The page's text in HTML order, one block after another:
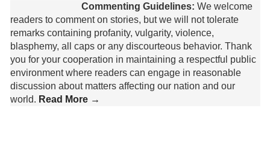
Commenting Guidelines: We welcome
readers to comment on stories, but we will not tolerate
remarks containing profanity, vulgarity, violence,
blasphemy, all caps or any discourteous behavior. Thank
you for your cooperation in maintaining a respectful public
environment where readers can engage in reasonable
discussion about matters affecting our nation and our
world. Read More →